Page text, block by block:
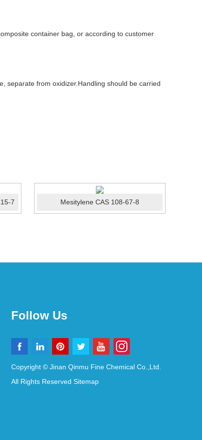
container bag, or according to customer
separate from oxidizer.Handling should be carried
7 Mesitylene CAS 108-67-8
Follow Us
Copyright © Jinan Qinmu Fine Chemical Co.,Ltd.
All Rights Reserved Sitemap